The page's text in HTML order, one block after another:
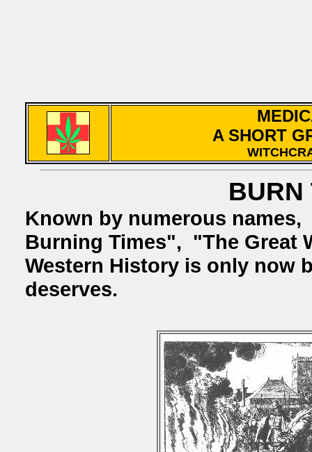
A SHORT
BURN
Known by numerous names,
Burning Times", "The Great
Western History is only now
deserves.